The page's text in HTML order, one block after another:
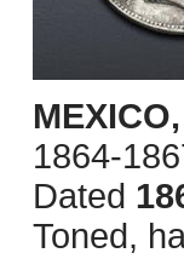
1864-
Dated
Toned,